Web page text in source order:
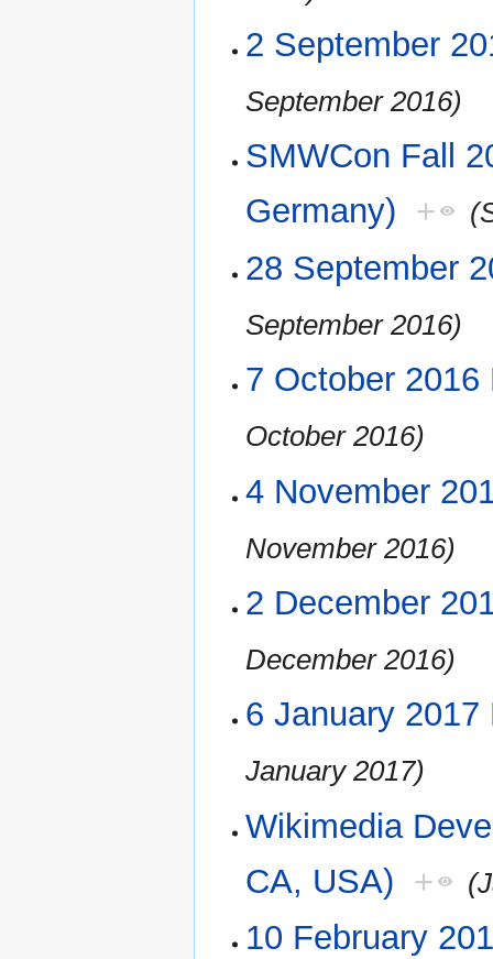
2 September
September 2016)
SMWCon Fall
Germany) +
28 September
September 2016)
7 October
October 2016)
4 November
November 2016)
2 December
December 2016)
6 January
January 2017)
Wikimedia
CA, USA) +
10 February